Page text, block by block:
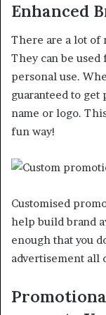
Enhanced
There are a lot of
They can be
personal use.
guaranteed to get
name or logo.
fun way!
Customised
help build brand
enough that you
advertisement all